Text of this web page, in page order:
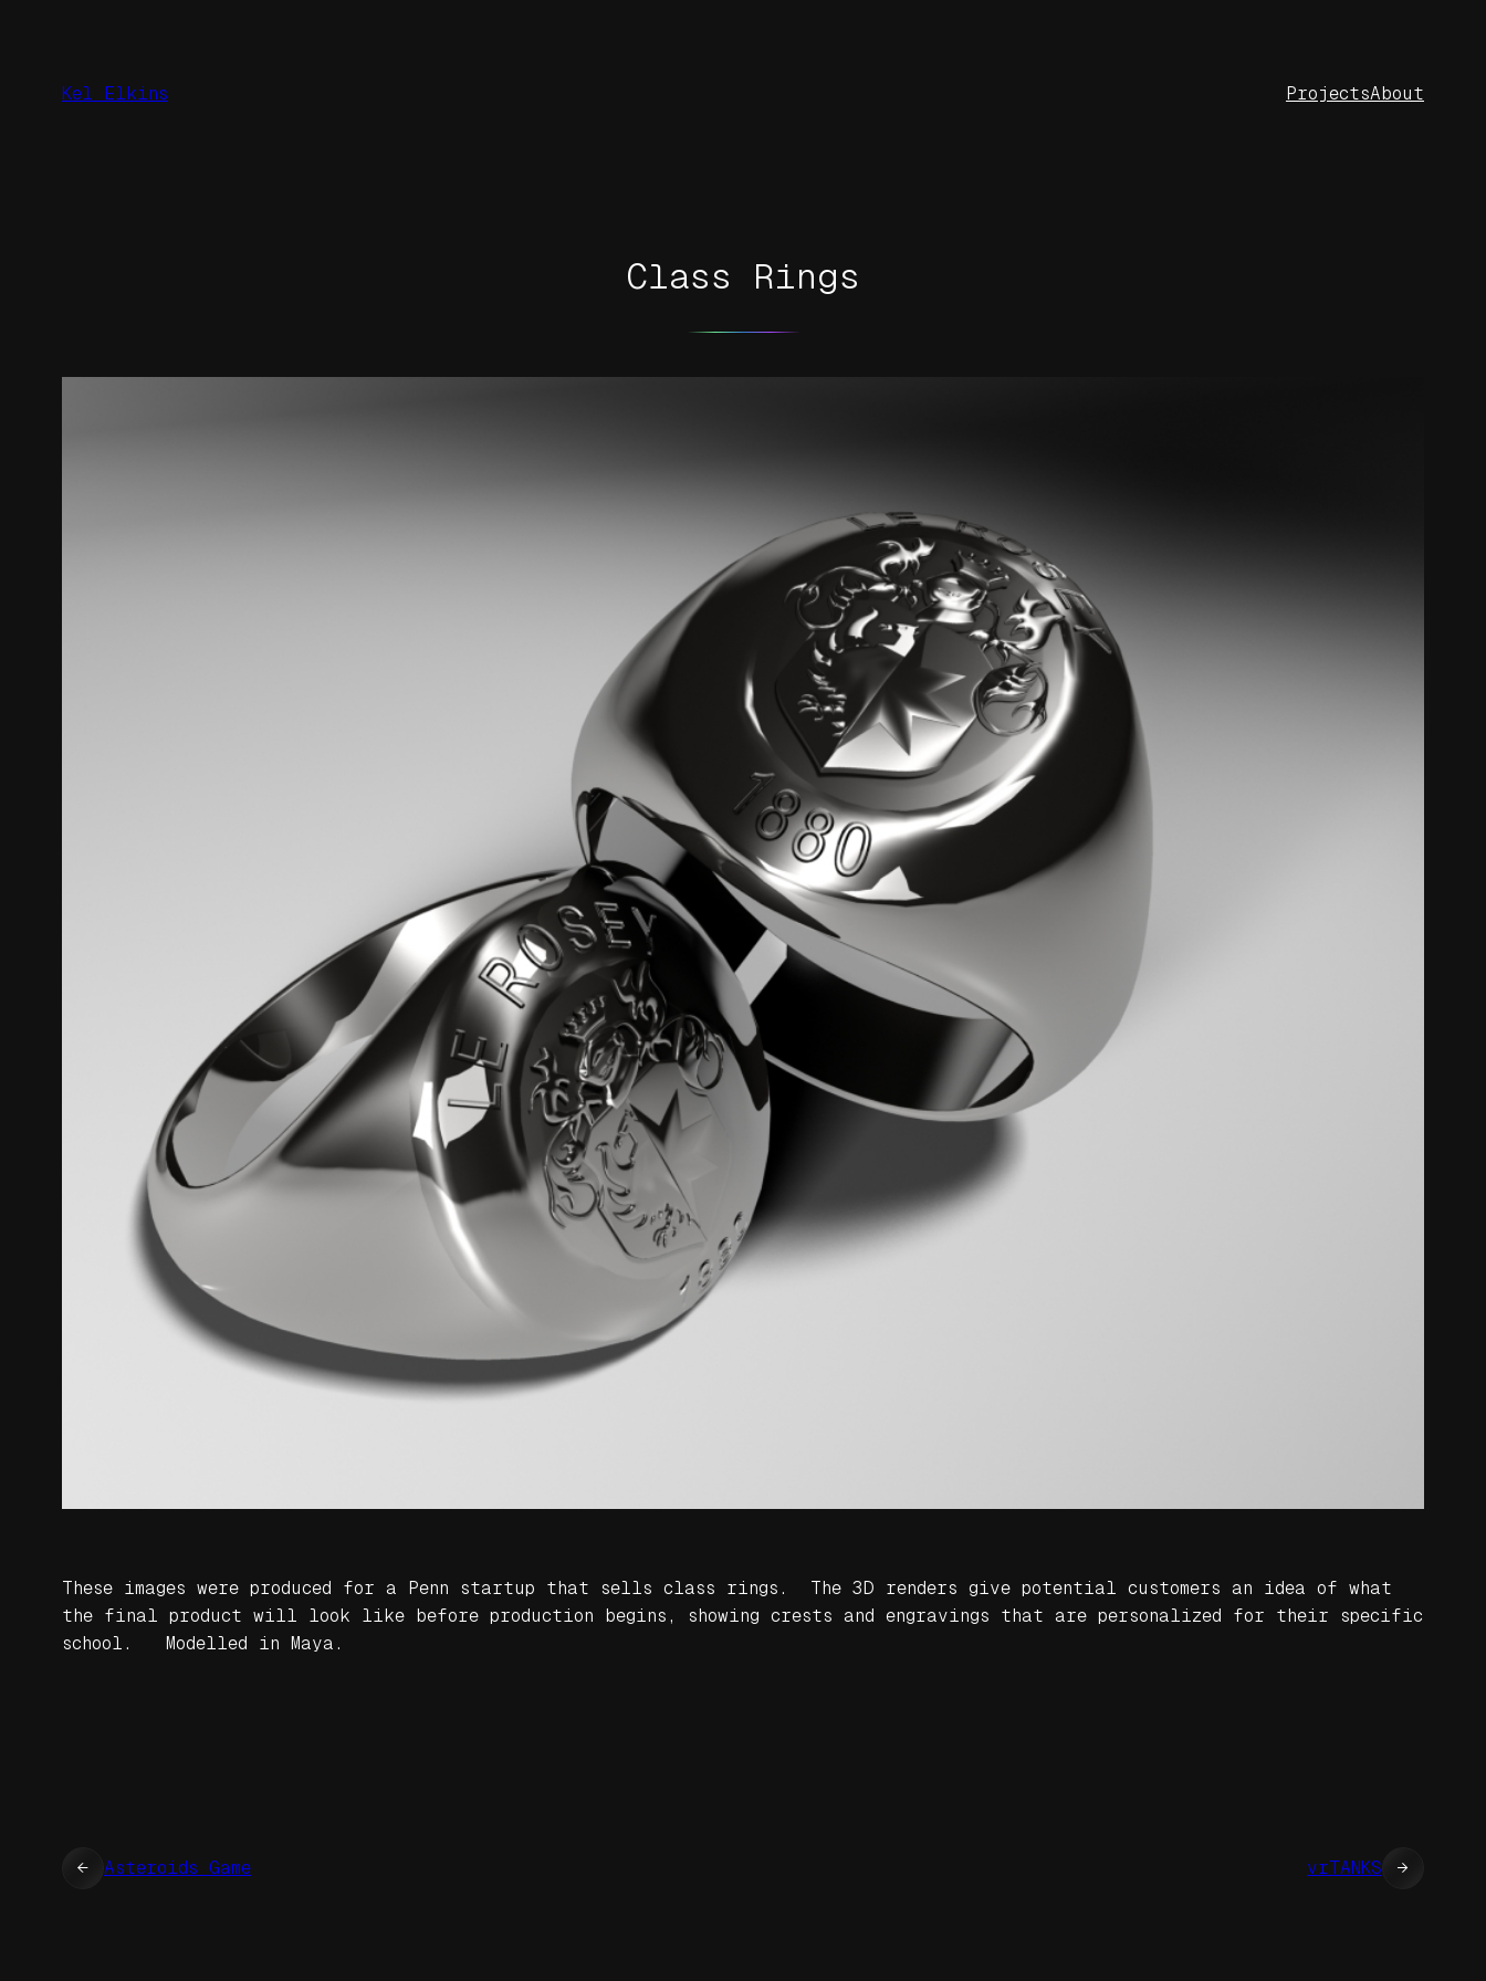
Kel Elkins ProjectsAbout
Class Rings
These images were produced for a Penn startup that sells class rings. The 3D renders give potential customers an idea of what
the final product will look like before production begins, showing crests and engravings that are personalized for their specific
school. Modelled in Maya.
← Asteroids Game vrTANKS →